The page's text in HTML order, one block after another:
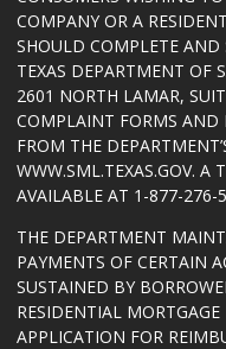
COMPANY OR A
SHOULD COMPLETE
TEXAS DEPARTMENT OF
2601 NORTH LAMAR,
COMPLAINT FORMS AND
FROM THE
WWW.SML.TEXAS.GOV. A
AVAILABLE AT 1-877-276-
THE DEPARTMENT
PAYMENTS OF CERTAIN
SUSTAINED BY
RESIDENTIAL
APPLICATION FOR